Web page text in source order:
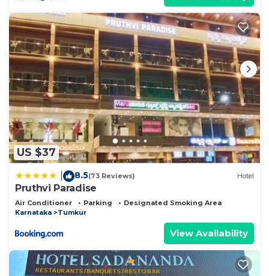
US $37
8.5(73 Reviews) Hotel
Pruthvi Paradise
Air Conditioner Parking
Designated Smoking Area
Karnataka
Tumkur
View Availability